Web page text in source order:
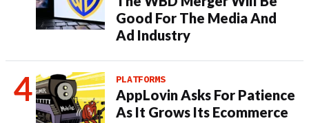
Good For The Media And
Ad Industry
PLATFORMS
AppLovin Asks For Patience
As It Grows Its Ecommerce